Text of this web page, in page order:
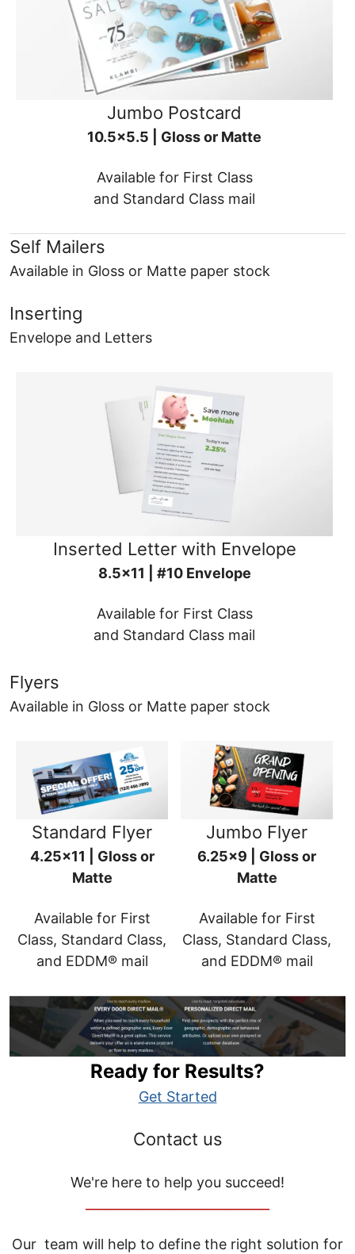
Jumbo Postcard
10.5x5.5 | Gloss or Matte
Available for First Class
and Standard Class mail
Self Mailers
Available in Gloss or Matte paper stock
Inserting
Envelope and Letters
Inserted Letter with Envelope
8.5x11 | #10 Envelope
Available for First Class
and Standard Class mail
Flyers
Available in Gloss or Matte paper stock
Standard Flyer
4.25x11 | Gloss or
Matte
Available for First
Class, Standard Class,
and EDDM® mail
Jumbo Flyer
6.25x9 | Gloss or
Matte
Available for First
Class, Standard Class,
and EDDM® mail
Ready for Results?
Get Started
Contact us
We're here to help you succeed!
Our team will help to define the right solution for